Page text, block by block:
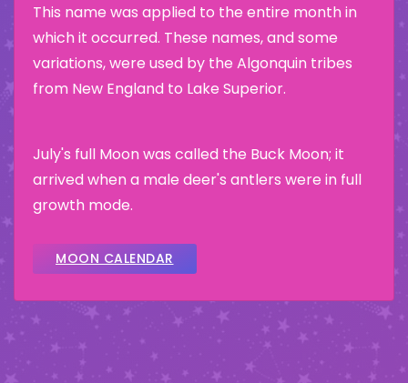
This name was applied to the entire month in
which it occurred. These names, and some
variations, were used by the Algonquin tribes
from New England to Lake Superior.
July's full Moon was called the Buck Moon; it
arrived when a male deer's antlers were in full
growth mode.
MOON CALENDAR